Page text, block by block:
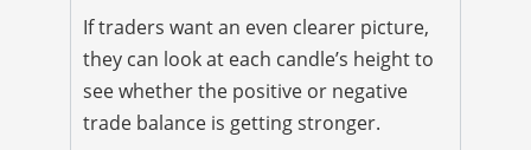
If traders want an even clearer picture,
they can look at each candle’s height to
see whether the positive or negative
trade balance is getting stronger.